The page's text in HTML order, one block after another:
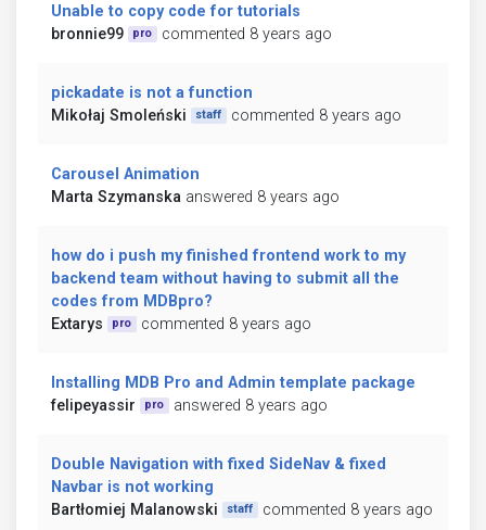
Unable to copy code for tutorials
bronnie99
pro commented 8 years ago
pickadate is not a function
Mikołaj Smoleński
staff commented 8 years ago
Carousel Animation
Marta Szymanska answered 8 years ago
how do i push my finished frontend work to my
backend team without having to submit all the
codes from MDBpro?
Extarys
pro commented 8 years ago
Installing MDB Pro and Admin template package
felipeyassir
pro answered 8 years ago
Double Navigation with fixed SideNav & fixed
Navbar is not working
Bartłomiej Malanowski
staff commented 8 years ago